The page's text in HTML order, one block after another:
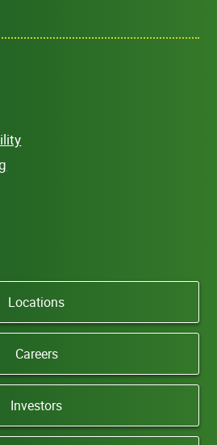
Locations
Careers
Investors